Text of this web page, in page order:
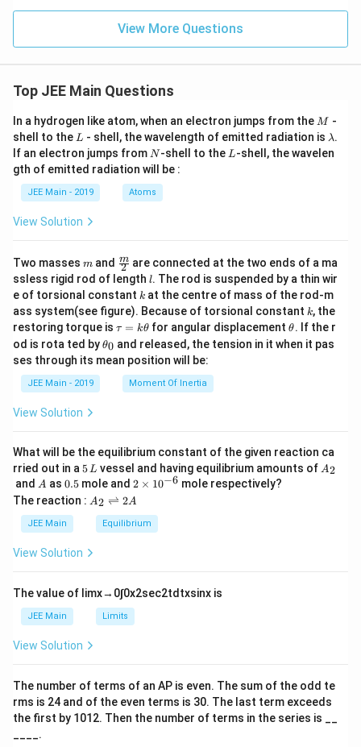
ac
{y}
{2}
=
{-
1}
ac
3}
{z
+
1}
View More Questions
Top JEE Main Questions
In a hydrogen like atom, when an electron jumps from the M
M -
shell to the L
L - shell, the wavelength of emitted radiation is \l
a
m
λ.
If an electron jumps from N
N-shell to the L
L-shell, the wavelen
gth of emitted radiation will be :
JEE Main - 2019 Atoms
View Solution
Two masses m
m and \fra
c
{m}
{2}
2
m are connected at the two ends of a ma
ssless rigid rod of length l
l. The rod is suspended by a thin wir
e of torsional constant k
k at the centre of mass of the rod-m
ass system(see figure). Because of torsional constant k
k, the
restoring torque is \t
u
=
\t
τ = kθ for angular displacement\t
et
θ. If the r
od is rota ted by\t
et
θ0 and released, the tension in it when it pas
ses through its mean position will be:
JEE Main - 2019 Moment Of Inertia
View Solution
What will be the equilibrium constant of the given reaction ca
rried out in a 5
\,
L
5L vessel and having equilibrium amounts of A
A2
and A
A as 0.
5
0.5 mole and 2
\t
i
m
es
6}
2 × 10−6 mole respectively?
The reaction : A
\r
ig
ef
t
ar
p
o
n
2
A
A2 ⇌ 2A
JEE Main Equilibrium
View Solution
The value of limx→ 0∫0x2sec2td txsinx is
JEE Main Limits
View Solution
The number of terms of an AP is even. The sum of the odd te
rms is 24 and of the even terms is 30. The last term exceeds
the first by 101 2. Then the number of terms in the series is __
____.